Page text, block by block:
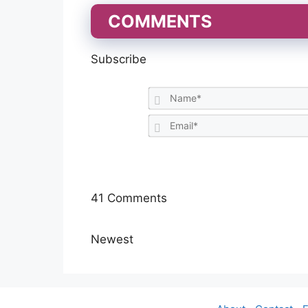
COMMENTS
Subscribe
41 Comments
Newest